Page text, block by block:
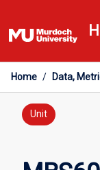
to
content
Home / Data,
Unit